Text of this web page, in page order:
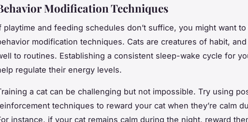
Modification Techniques
playtime and feeding schedules don’t suffice, you might want
modification techniques. Cats are creatures of habit,
to routines. Establishing a consistent sleep-wake cycle for
regulate their energy levels.
a cat can be challenging but not impossible. Try using
techniques to reward your cat when they’re calm
instance, if your cat remains calm during the night, reward